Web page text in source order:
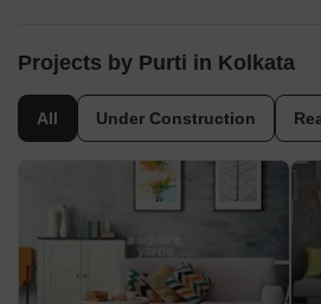
Projects by Purti in Kolkata
All Under Construction